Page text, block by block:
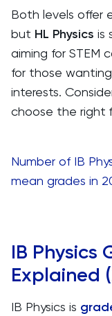
Both levels offer
but HL Physics is
aiming for STEM
for those
interests.
choose the right
Number of IB
mean grades in
IB Physics
Explained
IB Physics is